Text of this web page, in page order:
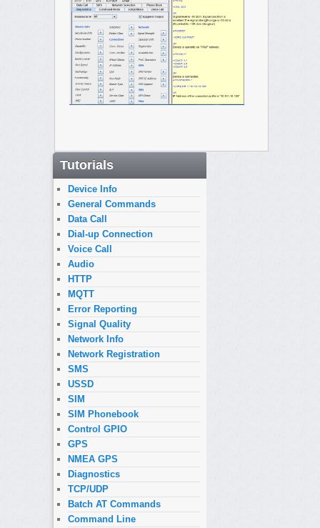
Tutorials
Device Info
General Commands
Data Call
Dial-up Connection
Voice Call
Audio
HTTP
MQTT
Error Reporting
Signal Quality
Network Info
Network Registration
SMS
USSD
SIM
SIM Phonebook
Control GPIO
GPS
NMEA GPS
Diagnostics
TCP/UDP
Batch AT Commands
Command Line